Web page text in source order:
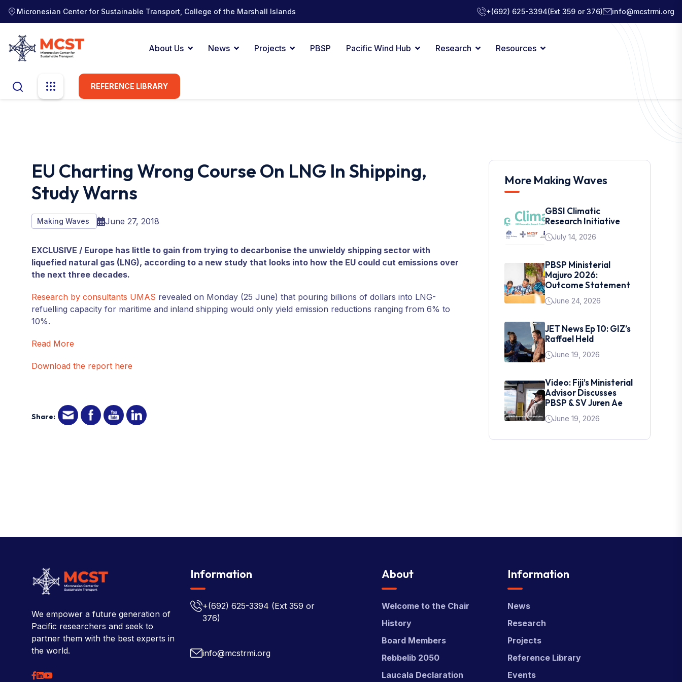
Micronesian Center for Sustainable Transport, College of the Marshall Islands +(692) 625-3394(Ext 359 or 376) info@mcstrmi.org
About Us News Projects PBSP Pacific Wind Hub Research Resources
REFERENCE LIBRARY
EU Charting Wrong Course On LNG In Shipping,
Study Warns
Making Waves June 27, 2018
EXCLUSIVE / Europe has little to gain from trying to decarbonise the unwieldy shipping sector with
liquefied natural gas (LNG), according to a new study that looks into how the EU could cut emissions over
the next three decades.
Research by consultants UMAS revealed on Monday (25 June) that pouring billions of dollars into LNG-
refuelling capacity for maritime and inland shipping would only yield emission reductions ranging from 6% to
10%.
Read More
Download the report here
Share:
More Making Waves
GBSI Climatic
Research Initiative
July 14, 2026
PBSP Ministerial
Majuro 2026:
Outcome Statement
June 24, 2026
JET News Ep 10: GIZ’s
Raffael Held
June 19, 2026
Video: Fiji’s Ministerial
Advisor Discusses
PBSP & SV Juren Ae
June 19, 2026
We empower a future generation of
Pacific researchers and seek to
partner them with the best experts in
the world.
Information
+(692) 625-3394 (Ext 359 or
376)
info@mcstrmi.org
About
Welcome to the Chair
History
Board Members
Rebbelib 2050
Laucala Declaration
Information
News
Research
Projects
Reference Library
Events